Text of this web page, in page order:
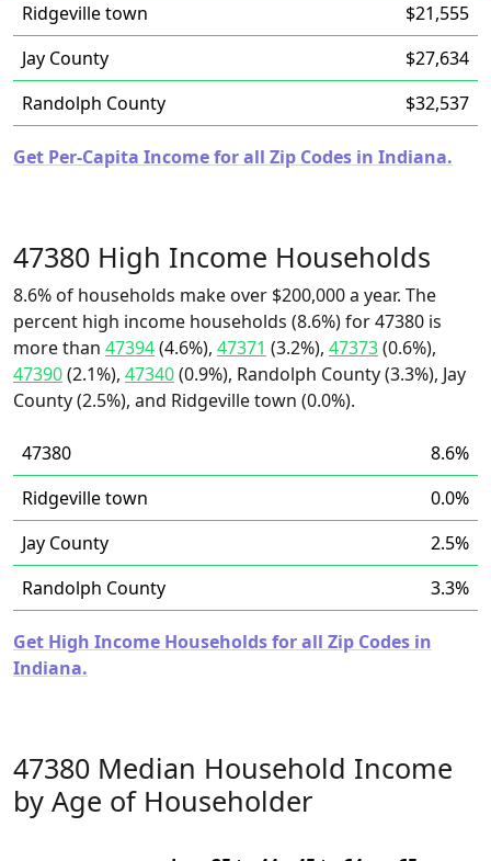
Ridgeville town
$21,555
Jay County
$27,634
Randolph County
$32,537
Get Per-Capita Income for all Zip Codes in Indiana.
47380 High Income Households
8.6% of households make over $200,000 a year. The
percent high income households (8.6%) for 47380 is
more than 47394(4.6%), 47371 (3.2%), 47373(0.6%),
47390(2.1%), 47340(0.9%), Randolph County (3.3%), Jay
County (2.5%), and Ridgeville town (0.0%).
47380
8.6%
Ridgeville town
0.0%
Jay County
2.5%
Randolph County
3.3%
Get High Income Households for all Zip Codes in
Indiana.
47380 Median Household Income
by Age of Householder